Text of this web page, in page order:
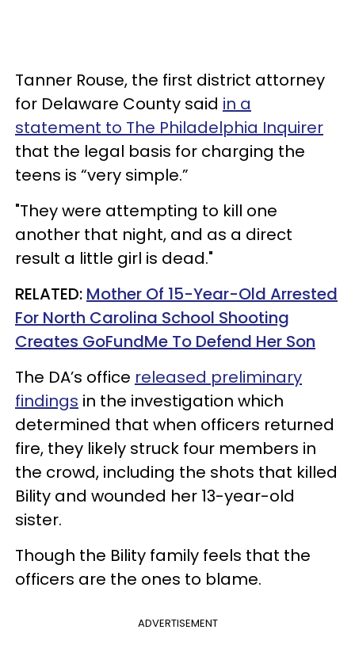
Tanner Rouse, the first district attorney
for Delaware County said in a
statement to The Philadelphia Inquirer
that the legal basis for charging the
teens is “very simple.”
"They were attempting to kill one
another that night, and as a direct
result a little girl is dead."
RELATED: Mother Of 15-Year-Old Arrested
For North Carolina School Shooting
Creates GoFundMe To Defend Her Son
The DA’s office released preliminary
findings in the investigation which
determined that when officers returned
fire, they likely struck four members in
the crowd, including the shots that killed
Bility and wounded her 13-year-old
sister.
Though the Bility family feels that the
officers are the ones to blame.
ADVERTISEMENT